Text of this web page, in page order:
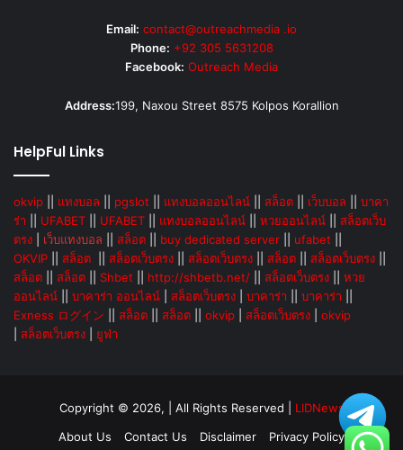
Email: contact@outreachmedia .io
Phone: +92 305 5631208
Facebook: Outreach Media
Address:199, Naxou Street 8575 Kolpos Korallion
HelpFul Links
okvip แทงบอล pgslot แทงบอลออนไลน์ สล็อต เว็บบอล
บาคา
ร่า
UFABET UFABET แทงบอลออนไลน์ หวยออนไลน์
สล็อตเว็บ
ตรง
เว็บแทงบอล สล็อต buy dedicated server ufabet
OKVIP
สล็อต สล็อตเว็บตรง สล็อตเว็บตรง สล็อต สล็อตเว็บตรง
สล็อต
สล็อต Shbet http://shbetb.net/ สล็อตเว็บตรง
หวย
ออนไลน์
บาคาร่า ออนไลน์ สล็อตเว็บตรง บาคาร่า บาคาร่า
Exness ログイン
สล็อต สล็อต okvip สล็อตเว็บตรง
okvip
สล็อตเว็บตรง ยูฟ่า
Copyright © 2026, | All Rights Reserved | LIDNews
About Us
Contact Us Disclaimer Privacy Policy